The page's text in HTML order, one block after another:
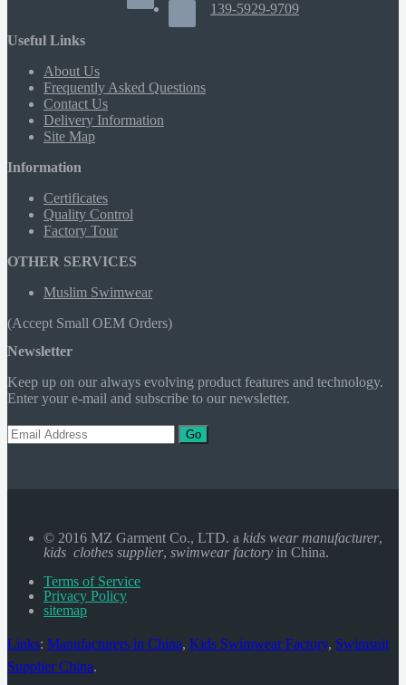
139-5929-9709
Useful Links
About Us
Frequently Asked Questions
Contact Us
Delivery Information
Site Map
Information
Certificates
Quality Control
Factory Tour
OTHER SERVICES
Muslim Swimwear
(Accept Small OEM Orders)
Newsletter
Keep up on our always evolving product features and technology.
Enter your e-mail and subscribe to our newsletter.
Go
© 2016 MZ Garment Co., LTD. a kids wear manufacturer,
kids clothes supplier, swimwear factory in China.
Terms of Service
Privacy Policy
sitemap
Links: Manufacturers in China, Kids Swimwear Factory, Swimsuit
Supplier China.